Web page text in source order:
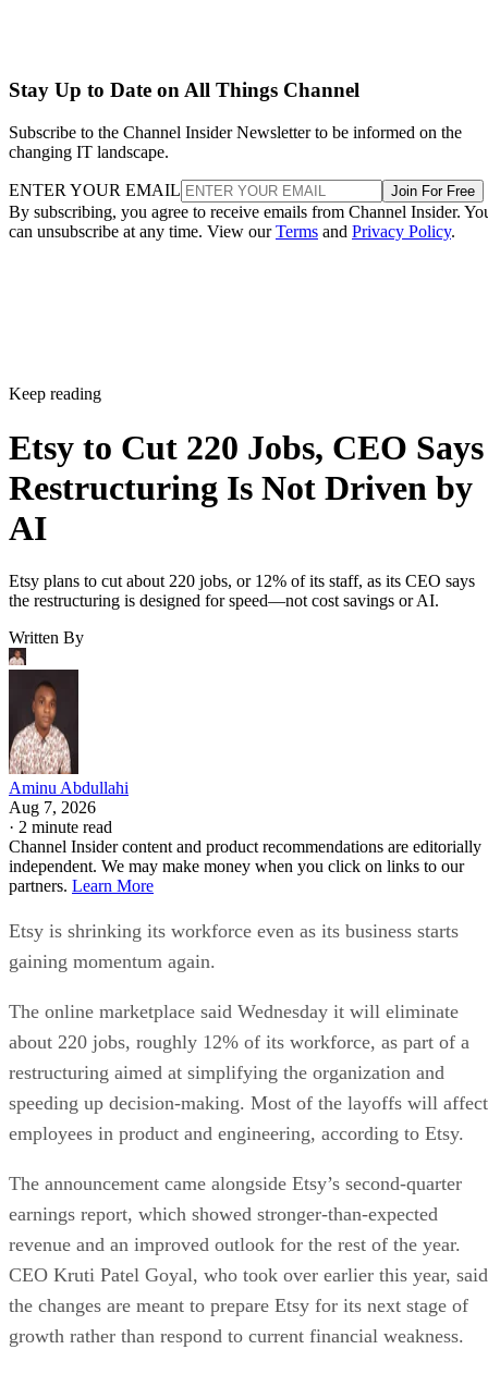
Stay Up to Date on All Things Channel
Subscribe to the Channel Insider Newsletter to be informed on the
changing IT landscape.
ENTER YOUR EMAIL Join For Free
By subscribing, you agree to receive emails from Channel Insider.
can unsubscribe at any time. View ourTerms and Privacy Policy.
Keep reading
Etsy to Cut 220 Jobs, CEO Says
Restructuring Is Not Driven by
AI
Etsy plans to cut about 220 jobs, or 12% of its staff, as its CEO says
the restructuring is designed for speed—not cost savings or AI.
Written By
Aminu Abdullahi
Aug 7, 2026
· 2 minute read
Channel Insider content and product recommendations are editorially
independent. We may make money when you click on links to our
partners. Learn More
Etsy is shrinking its workforce even as its business starts
gaining momentum again.
The online marketplace said Wednesday it will eliminate
about 220 jobs, roughly 12% of its workforce, as part of a
restructuring aimed at simplifying the organization and
speeding up decision-making. Most of the layoffs will affect
employees in product and engineering, according to Etsy.
The announcement came alongside Etsy’s second-quarter
earnings report, which showed stronger-than-expected
revenue and an improved outlook for the rest of the year.
CEO Kruti Patel Goyal, who took over earlier this year, said
the changes are meant to prepare Etsy for its next stage of
growth rather than respond to current financial weakness.